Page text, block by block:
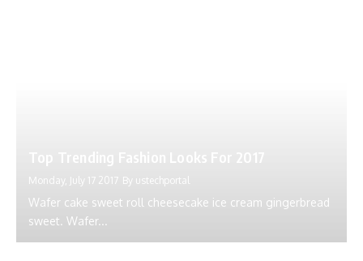
Monday, July 17 2017 By ustechportal
Wafer cake sweet roll cheesecake ice cream gingerbread
sweet. Wafer...